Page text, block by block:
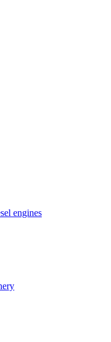
engines